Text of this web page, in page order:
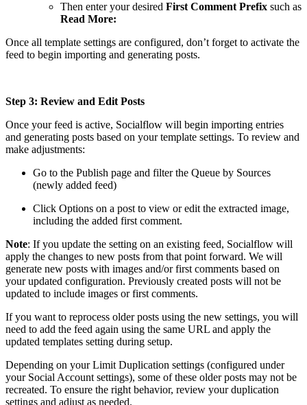
Then enter your desired First Comment Prefix such as
Read More:
Once all template settings are configured, don’t forget to activate the
feed to begin importing and generating posts.
Step 3: Review and Edit Posts
Once your feed is active, Socialflow will begin importing entries
and generating posts based on your template settings. To review and
make adjustments:
Go to the Publish page and filter the Queue by Sources
(newly added feed)
Click Options on a post to view or edit the extracted image,
including the added first comment.
Note: If you update the setting on an existing feed, Socialflow will
apply the changes to new posts from that point forward. We will
generate new posts with images and/or first comments based on
your updated configuration. Previously created posts will not be
updated to include images or first comments.
If you want to reprocess older posts using the new settings, you will
need to add the feed again using the same URL and apply the
updated templates setting during setup.
Depending on your Limit Duplication settings (configured under
your Social Account settings), some of these older posts may not be
recreated. To ensure the right behavior, review your duplication
settings and adjust as needed.